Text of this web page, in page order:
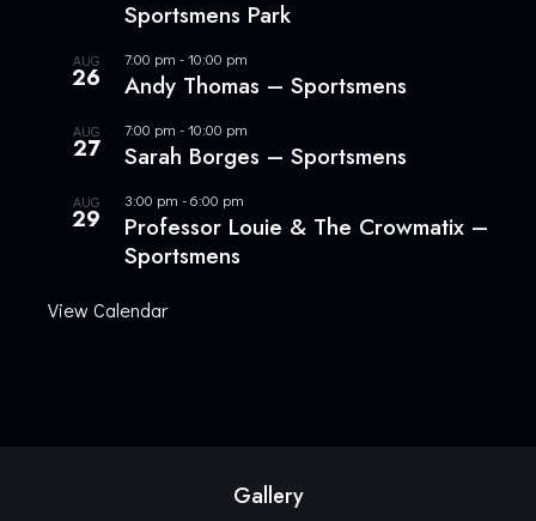
Sportsmens Park
AUG
26
7:00 pm -10:00 pm
Andy Thomas – Sportsmens
AUG
27
7:00 pm -10:00 pm
Sarah Borges – Sportsmens
AUG
29
3:00 pm -6:00 pm
Professor Louie & The Crowmatix –
Sportsmens
View Calendar
Gallery